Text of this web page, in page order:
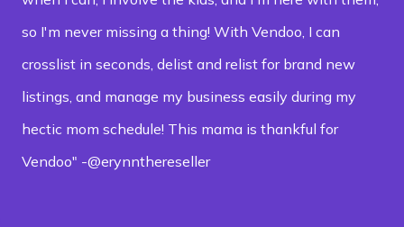
so I'm never missing a thing! With Vendoo, I can
crosslist in seconds, delist and relist for brand new
listings, and manage my business easily during my
hectic mom schedule! This mama is thankful for
Vendoo" -@erynnthereseller